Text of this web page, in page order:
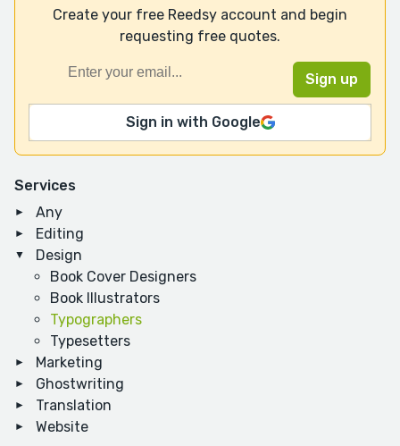
Services
Any
Editing
Design
Book Cover Designers
Book Illustrators
Typographers
Typesetters
Marketing
Ghostwriting
Translation
Website
Create your free Reedsy account and begin
requesting free quotes.
Sign in with Google